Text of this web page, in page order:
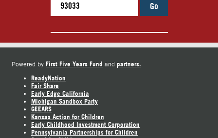
Go
Powered by First Five Years Fund and partners.
ReadyNation
Fair Share
Early Edge California
Michigan Sandbox Party
GEEARS
Kansas Action for Children
Early Childhood Investment Corporation
Pennsylvania Partnerships for Children